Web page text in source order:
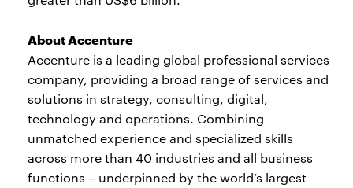
About Accenture
Accenture is a leading global professional services
company, providing a broad range of services and
solutions in strategy, consulting, digital,
technology and operations. Combining
unmatched experience and specialized skills
across more than 40 industries and all business
functions – underpinned by the world’s largest